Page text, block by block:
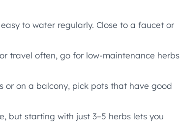
easy to water regularly. Close to a faucet or
travel often, go for low-maintenance herbs
or on a balcony, pick pots that have good
but starting with just 3–5 herbs lets you